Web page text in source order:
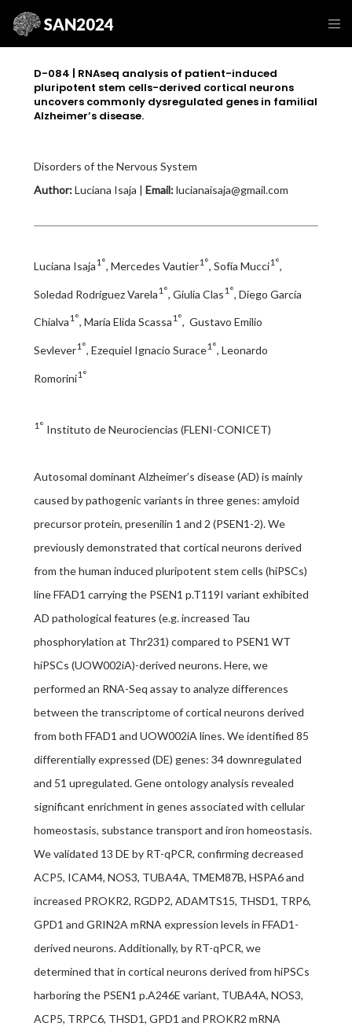
D-084 | RNAseq analysis of patient-induced
pluripotent stem cells-derived cortical neurons
uncovers commonly dysregulated genes in familial
Alzheimer’s disease.
Disorders of the Nervous System
Author:Luciana Isaja | Email:lucianaisaja@gmail.com
Luciana Isaja1°, Mercedes Vautier1°, Sofía Mucci1°,
Soledad Rodríguez Varela1° , Giulia Clas1° , Diego García
Chialva1°, María Elida Scassa1°, Gustavo Emilio
Sevlever1°, Ezequiel Ignacio Surace1°, Leonardo
Romorini1°
1° Instituto de Neurociencias (FLENI-CONICET)
Autosomal dominant Alzheimer’s disease (AD) is mainly
caused by pathogenic variants in three genes: amyloid
precursor protein, presenilin 1 and 2 (PSEN1-2). We
previously demonstrated that cortical neurons derived
from the human induced pluripotent stem cells (hiPSCs)
line FFAD1 carrying the PSEN1 p.T119I variant exhibited
AD pathological features (e.g. increased Tau
phosphorylation at Thr231) compared to PSEN1 WT
hiPSCs (UOW002iA)-derived neurons. Here, we
performed an RNA-Seq assay to analyze differences
between the transcriptome of cortical neurons derived
from both FFAD1 and UOW002iA lines. We identified 85
differentially expressed (DE) genes: 34 downregulated
and 51 upregulated. Gene ontology analysis revealed
significant enrichment in genes associated with cellular
homeostasis, substance transport and iron homeostasis.
We validated 13 DE by RT-qPCR, confirming decreased
ACP5, ICAM4, NOS3, TUBA4A, TMEM87B, HSPA6 and
increased PROKR2, RGDP2, ADAMTS15, THSD1, TRP6,
GPD1 and GRIN2A mRNA expression levels in FFAD1-
derived neurons. Additionally, by RT-qPCR, we
determined that in cortical neurons derived from hiPSCs
harboring the PSEN1 p.A246E variant, TUBA4A, NOS3,
ACP5, TRPC6, THSD1, GPD1 and PROKR2 mRNA